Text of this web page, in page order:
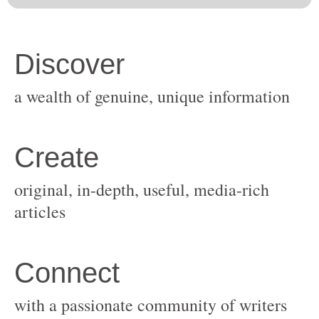
original, in-depth, useful, media-rich
with a passionate community of writers